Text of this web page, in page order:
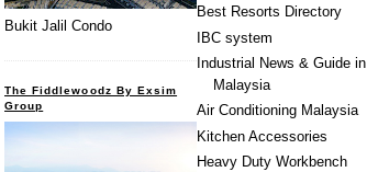
Best Resorts Directory
IBC system
Industrial News & Guide in
Malaysia
Air Conditioning Malaysia
Kitchen Accessories
Heavy Duty Workbench
Bukit Jalil Condo
The Fiddlewoodz By Exsim
Group